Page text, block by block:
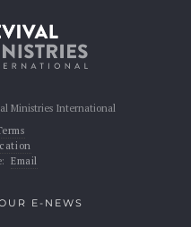
Ministries International
Email
E-NEWS